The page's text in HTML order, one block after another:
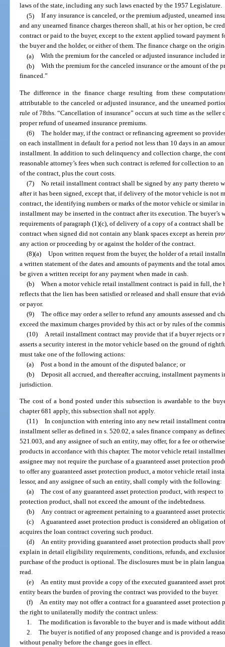
laws of the state, including any such laws enacted by the 1957 Legislature.
(5) If any insurance is canceled, or the premium adjusted, unearned
and any unearned finance charges thereon shall, at his or her option, be
contract or paid to the buyer, except to the extent applied toward payment
the buyer and the holder, or either of them. The finance charge on the
(a) With the premium for the canceled or adjusted insurance included
(b) With the premium for the canceled insurance or the amount of the
financed.”
The difference in the finance charge resulting from these
attributable to the canceled or adjusted insurance, and the unearned
rule of 78ths. “Cancellation of insurance” occurs at such time as the seller
proper refund of unearned insurance premiums.
(6) The holder may, if the contract or refinancing agreement so
on each installment in default for a period not less than 10 days in an
installment. In addition to such delinquency and collection charge, the
reasonable attorney’s fees when such contract is referred for collection to
of the contract, plus the court costs.
(7) No retail installment contract shall be signed by any party thereto
after it has been signed, except that, if delivery of the motor vehicle is not
contract, the identifying numbers or marks of the motor vehicle or similar
installment may be inserted in the contract after its execution. The
requirements of paragraph (1)(c), of delivery of a copy of a contract shall
contract when signed did not contain any blank spaces except as herein
any action or proceeding by or against the holder of the contract.
(8)(a) Upon written request from the buyer, the holder of a retail
a written statement of the dates and amounts of payments and the total
be given a written receipt for any payment when made in cash.
(b) When a motor vehicle retail installment contract is paid in full, the
reflects that the lien has been satisfied or released and shall ensure that
or payor.
(9) The office may order a seller to refund any amounts assessed and
exceed the maximum charges provided by this act or by rules of the
(10)
A retail installment contract may provide that if a buyer rejects or
asserts a security interest in the motor vehicle based on the ground of
must take one of the following actions:
(a) Post a bond in the amount of the disputed balance; or
(b) Deposit all accrued, and thereafter accruing, installment payments
jurisdiction.
The cost of a bond posted under this subsection is awardable to the
chapter 681 apply, this subsection shall not apply.
(11) In conjunction with entering into any new retail installment
installment seller as defined in s. 520.02, a sales finance company as
521.003, and any assignee of such an entity, may offer, for a fee or
products in accordance with this chapter. The motor vehicle retail
assignee may not require the purchase of a guaranteed asset protection
to offer any guaranteed asset protection product, a motor vehicle retail
lessor, and any assignee of such an entity, shall comply with the following:
(a) The cost of any guaranteed asset protection product, with respect
protection product, shall not exceed the amount of the indebtedness.
(b) Any contract or agreement pertaining to a guaranteed asset
(c) A guaranteed asset protection product is considered an obligation
acquires the loan contract covering such product.
(d) An entity providing guaranteed asset protection products shall
explain in detail eligibility requirements, conditions, refunds, and
purchase of the product is optional. The disclosures must be in plain
read.
(e) An entity must provide a copy of the executed guaranteed asset
entity bears the burden of proving the contract was provided to the buyer.
(f) An entity may not offer a contract for a guaranteed asset
the right to unilaterally modify the contract unless:
1. The modification is favorable to the buyer and is made without
2. The buyer is notified of any proposed change and is provided a
without penalty before the change goes in effect.